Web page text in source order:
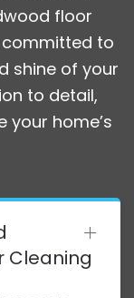
floor
committed to
shine of your
to detail,
home’s
Cleaning